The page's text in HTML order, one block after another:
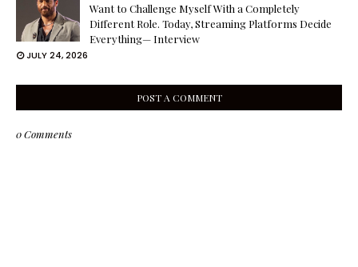
Want to Challenge Myself With a Completely
Different Role. Today, Streaming Platforms Decide
Everything— Interview
JULY 24, 2026
POST A COMMENT
0 Comments